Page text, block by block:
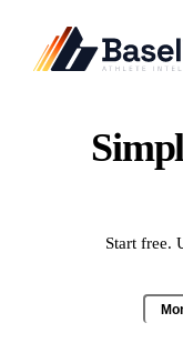
Start free.